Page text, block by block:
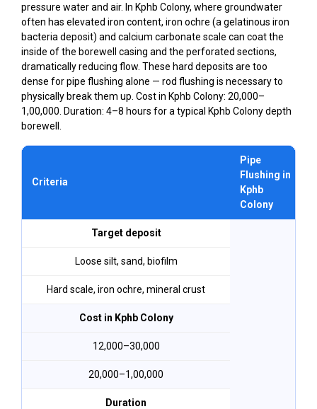
pressure water and air. In Kphb Colony, where groundwater
often has elevated iron content, iron ochre (a gelatinous iron
bacteria deposit) and calcium carbonate scale can coat the
inside of the borewell casing and the perforated sections,
dramatically reducing flow. These hard deposits are too
dense for pipe flushing alone — rod flushing is necessary to
physically break them up. Cost in Kphb Colony: ₹20,000–
₹1,00,000. Duration: 4–8 hours for a typical Kphb Colony depth
borewell.
Criteria
Pipe
Flushing in
Kphb
Colony
Target deposit
Loose silt, sand, biofilm
Hard scale, iron ochre, mineral crust
Cost in Kphb Colony
₹12,000–₹30,000
₹20,000–₹1,00,000
Duration